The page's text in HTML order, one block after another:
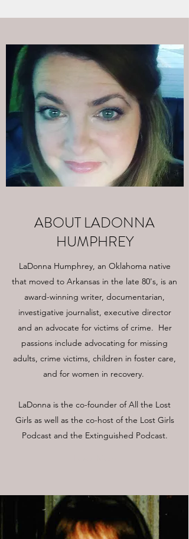
ABOUT LADONNA
HUMPHREY
LaDonna Humphrey, an Oklahoma native
that moved to Arkansas in the late 80's, is an
award-winning writer, documentarian,
investigative journalist, executive director
and an advocate for victims of crime. Her
passions include advocating for missing
adults, crime victims, children in foster care,
and for women in recovery.
LaDonna is the co-founder of All the Lost
Girls as well as the co-host of the Lost Girls
Podcast and the Extinguished Podcast.